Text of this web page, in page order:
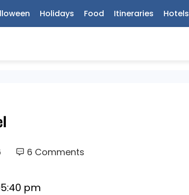
Holidays Food Itineraries Hotels
6 Comments
pm